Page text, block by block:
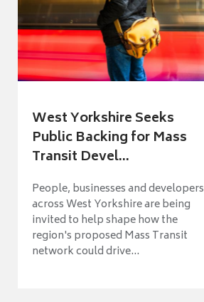
West Yorkshire Seeks
Public Backing for Mass
Transit Devel...
People, businesses and developers
across West Yorkshire are being
invited to help shape how the
region's proposed Mass Transit
network could drive...